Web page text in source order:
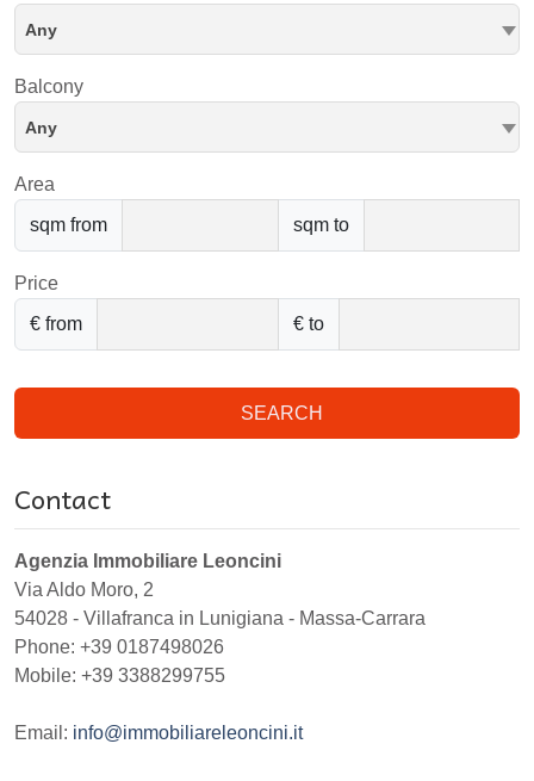
Any
Balcony
Any
Area
sqm from
sqm to
Price
€ from
€ to
SEARCH
Contact
Agenzia Immobiliare Leoncini
Via Aldo Moro, 2
54028 - Villafranca in Lunigiana - Massa-Carrara
Phone: +39 0187498026
Mobile: +39 3388299755
Email: info@immobiliareleoncini.it